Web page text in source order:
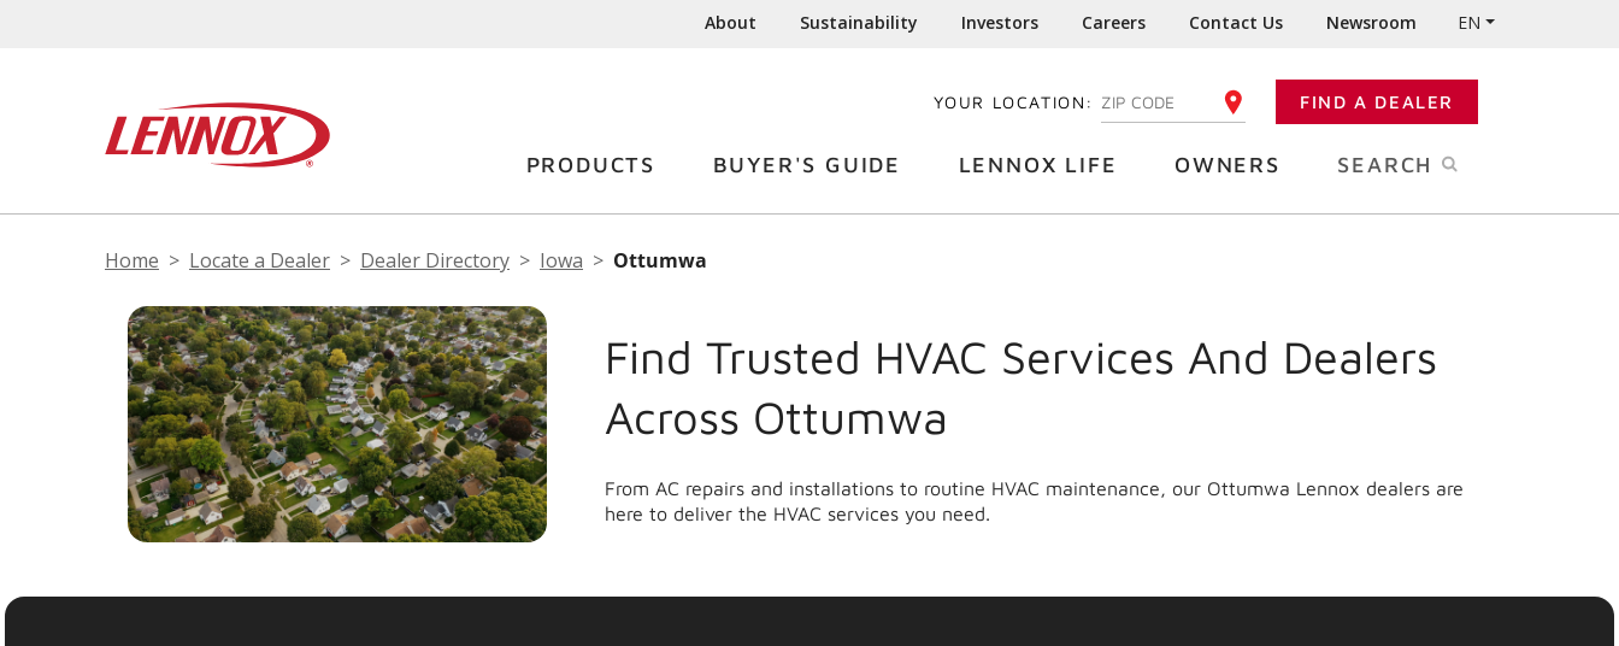
About Sustainability Investors Careers Contact Us Newsroom EN
YOUR LOCATION: ENTER YOUR ZIP CODE FIND A DEALER
PRODUCTS BUYER'S GUIDE LENNOX LIFE OWNERS SEARCH
Home Locate a Dealer Dealer Directory Iowa Ottumwa
Find Trusted HVAC Services And Dealers
Across Ottumwa
From AC repairs and installations to routine HVAC maintenance, our Ottumwa Lennox dealers are
here to deliver the HVAC services you need.